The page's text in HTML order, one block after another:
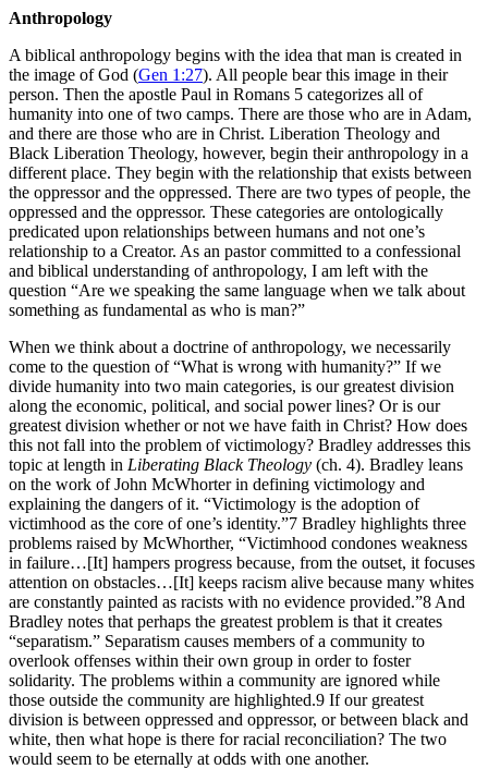
Anthropology
A biblical anthropology begins with the idea that man is created in
the image of God (Gen 1:27). All people bear this image in their
person. Then the apostle Paul in Romans 5 categorizes all of
humanity into one of two camps. There are those who are in Adam,
and there are those who are in Christ. Liberation Theology and
Black Liberation Theology, however, begin their anthropology in a
different place. They begin with the relationship that exists between
the oppressor and the oppressed. There are two types of people, the
oppressed and the oppressor. These categories are ontologically
predicated upon relationships between humans and not one’s
relationship to a Creator. As an pastor committed to a confessional
and biblical understanding of anthropology, I am left with the
question “Are we speaking the same language when we talk about
something as fundamental as who is man?”
When we think about a doctrine of anthropology, we necessarily
come to the question of “What is wrong with humanity?” If we
divide humanity into two main categories, is our greatest division
along the economic, political, and social power lines? Or is our
greatest division whether or not we have faith in Christ? How does
this not fall into the problem of victimology? Bradley addresses this
topic at length in Liberating Black Theology (ch. 4). Bradley leans
on the work of John McWhorter in defining victimology and
explaining the dangers of it. “Victimology is the adoption of
victimhood as the core of one’s identity.”7 Bradley highlights three
problems raised by McWhorther, “Victimhood condones weakness
in failure…[It] hampers progress because, from the outset, it focuses
attention on obstacles…[It] keeps racism alive because many whites
are constantly painted as racists with no evidence provided.”8 And
Bradley notes that perhaps the greatest problem is that it creates
“separatism.” Separatism causes members of a community to
overlook offenses within their own group in order to foster
solidarity. The problems within a community are ignored while
those outside the community are highlighted.9 If our greatest
division is between oppressed and oppressor, or between black and
white, then what hope is there for racial reconciliation? The two
would seem to be eternally at odds with one another.